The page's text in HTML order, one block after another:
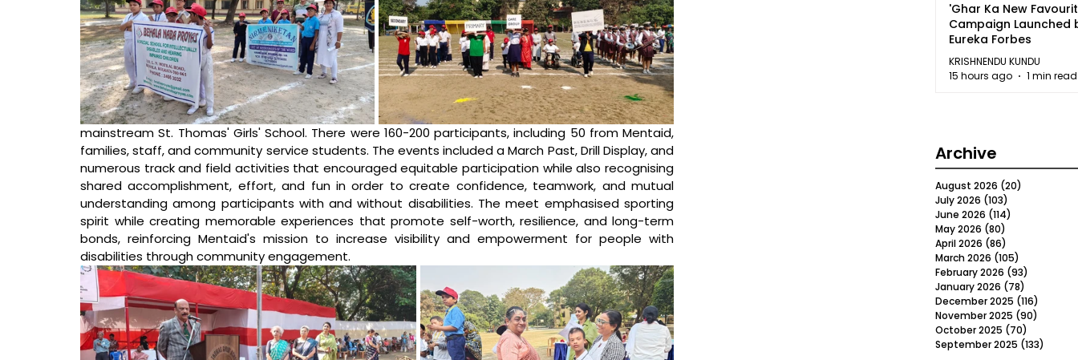
mainstream St. Thomas' Girls' School. There were 160-200 participants, including 50 from Mentaid,
families, staff, and community service students. The events included a March Past, Drill Display, and
numerous track and field activities that encouraged equitable participation while also recognising
shared accomplishment, effort, and fun in order to create confidence, teamwork, and mutual
understanding among participants with and without disabilities. The meet emphasised sporting
spirit while creating memorable experiences that promote self-worth, resilience, and long-term
bonds, reinforcing Mentaid's mission to increase visibility and empowerment for people with
disabilities through community engagement.
'Ghar Ka New
Campaign Launched
Eureka Forbes
KRISHNENDU KUNDU
15 hours ago
1 min read
Archive
August 2026 (20)
July 2026 (103)
June 2026 (114)
May 2026 (80)
April 2026 (86)
March 2026 (105)
February 2026 (93)
January 2026 (78)
December 2025 (116)
November 2025 (90)
October 2025 (70)
September 2025 (133)